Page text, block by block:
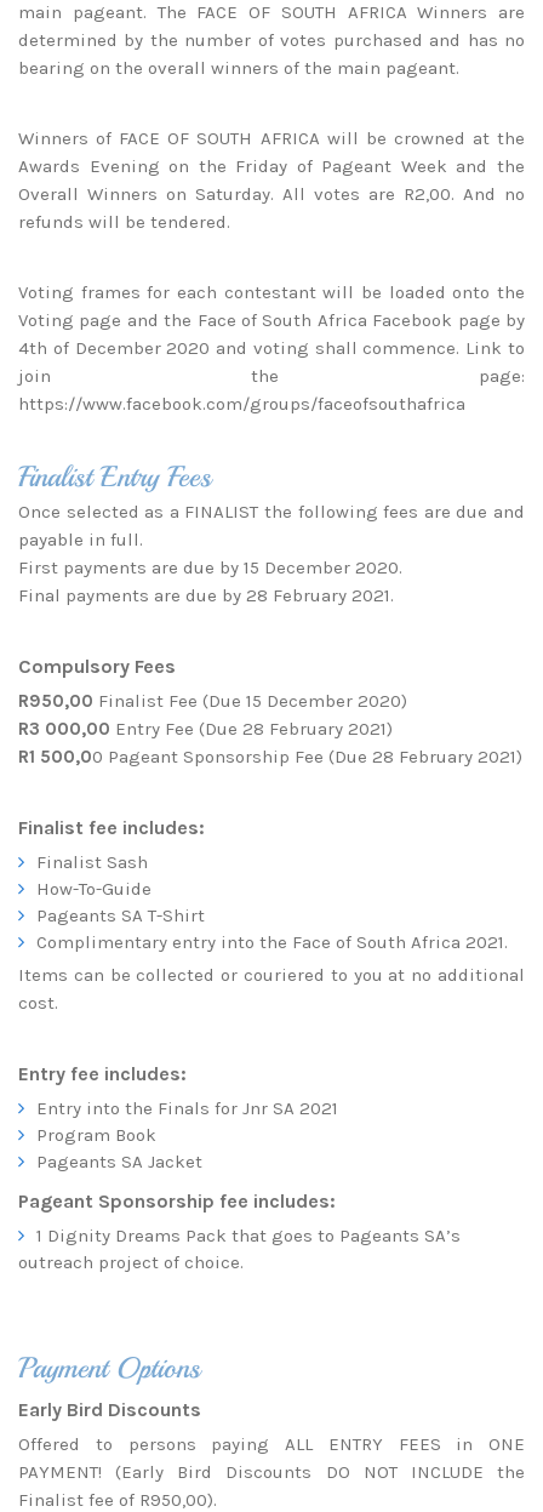
main pageant. The FACE OF SOUTH AFRICA Winners are
determined by the number of votes purchased and has no
bearing on the overall winners of the main pageant.
Winners of FACE OF SOUTH AFRICA will be crowned at the
Awards Evening on the Friday of Pageant Week and the
Overall Winners on Saturday. All votes are R2,00. And no
refunds will be tendered.
Voting frames for each contestant will be loaded onto the
Voting page and the Face of South Africa Facebook page by
4th of December 2020 and voting shall commence. Link to
join the page:
https://www.facebook.com/groups/faceofsouthafrica
Finalist Entry Fees
Once selected as a FINALIST the following fees are due and
payable in full.
First payments are due by 15 December 2020.
Final payments are due by 28 February 2021.
Compulsory Fees
R950,00 Finalist Fee (Due 15 December 2020)
R3 000,00 Entry Fee (Due 28 February 2021)
R1 500,00 Pageant Sponsorship Fee (Due 28 February 2021)
Finalist fee includes:
Finalist Sash
How-To-Guide
Pageants SA T-Shirt
Complimentary entry into the Face of South Africa 2021.
Items can be collected or couriered to you at no additional
cost.
Entry fee includes:
Entry into the Finals for Jnr SA 2021
Program Book
Pageants SA Jacket
Pageant Sponsorship fee includes:
1 Dignity Dreams Pack that goes to Pageants SA’s
outreach project of choice.
Payment Options
Early Bird Discounts
Offered to persons paying ALL ENTRY FEES in ONE
PAYMENT! (Early Bird Discounts DO NOT INCLUDE the
Finalist fee of R950,00).